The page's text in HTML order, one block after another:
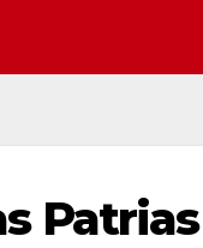
Patrias